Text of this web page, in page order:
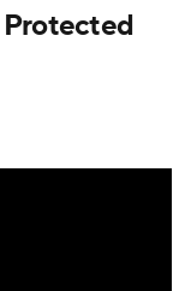
Report
Protected